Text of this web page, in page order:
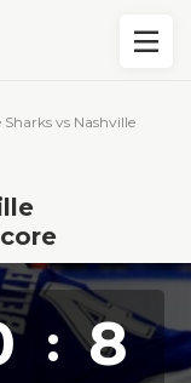
Sharks vs Nashville
: 8